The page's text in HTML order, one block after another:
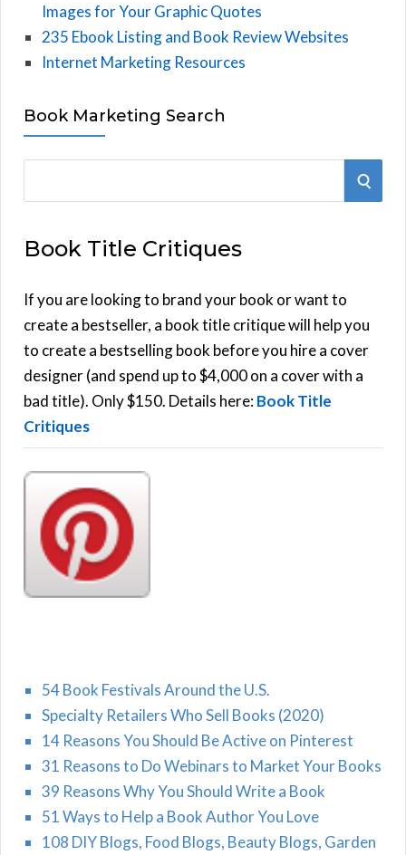
Images for Your Graphic Quotes
235 Ebook Listing and Book Review Websites
Internet Marketing Resources
Book Marketing Search
e
r
h
f
o
r
:
S
C
Book Title Critiques
If you are looking to brand your book or want to
create a bestseller, a book title critique will help you
to create a bestselling book before you hire a cover
designer (and spend up to $4,000 on a cover with a
bad title). Only $150. Details here:Book Title
Critiques
54 Book Festivals Around the U.S.
Specialty Retailers Who Sell Books (2020)
14 Reasons You Should Be Active on Pinterest
31 Reasons to Do Webinars to Market Your Books
39 Reasons Why You Should Write a Book
51 Ways to Help a Book Author You Love
108 DIY Blogs, Food Blogs, Beauty Blogs, Garden